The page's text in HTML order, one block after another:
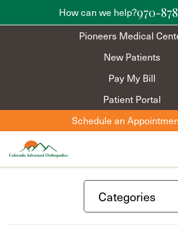
Pioneers Medical
New Patients
Pay My Bill
Patient Portal
Schedule an
How can we help?970-